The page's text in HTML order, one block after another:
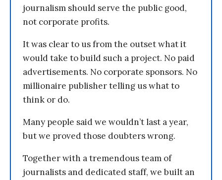
journalism should serve the public good,
not corporate profits.
It was clear to us from the outset what it
would take to build such a project. No paid
advertisements. No corporate sponsors. No
millionaire publisher telling us what to
think or do.
Many people said we wouldn’t last a year,
but we proved those doubters wrong.
Together with a tremendous team of
journalists and dedicated staff, we built an